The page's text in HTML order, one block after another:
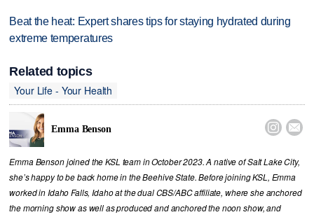
Beat the heat: Expert shares tips for staying hydrated during
extreme temperatures
Related topics
Your Life - Your Health
Emma Benson  
Emma Benson joined the KSL team in October 2023. A native of Salt Lake City,
she’s happy to be back home in the Beehive State. Before joining KSL, Emma
worked in Idaho Falls, Idaho at the dual CBS/ABC affiliate, where she anchored
the morning show as well as produced and anchored the noon show, and